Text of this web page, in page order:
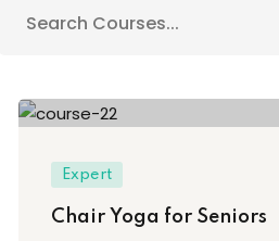
Expert
Chair Yoga for Seniors